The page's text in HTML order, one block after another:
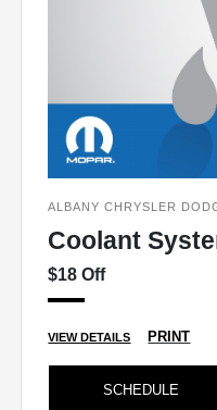
ALBANY CHRYSLER
Coolant
$18 Off
VIEW DETAILS PRINT
SCHEDULE